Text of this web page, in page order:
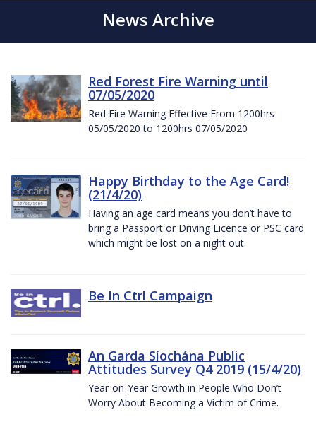
News Archive
Red Forest Fire Warning until
07/05/2020
Red Fire Warning Effective From 1200hrs
05/05/2020 to 1200hrs 07/05/2020
Happy Birthday to the Age Card!
(21/4/20)
Having an age card means you don’t have to
bring a Passport or Driving Licence or PSC card
which might be lost on a night out.
Be In Ctrl Campaign
An Garda Síochána Public
Attitudes Survey Q4 2019 (15/4/20)
Year-on-Year Growth in People Who Don’t
Worry About Becoming a Victim of Crime.